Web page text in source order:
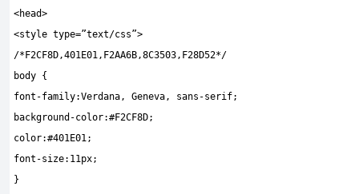
<head>
<style type=”text/css”>
/*F2CF8D,401E01,F2AA6B,8C3503,F28D52*/
body {
font -family:Verdana, Geneva, sans -serif;
background -color:#F2CF8D;
color:#401E01;
font -size: 11px;
}